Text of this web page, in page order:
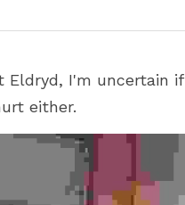
I'm uncertain
either.